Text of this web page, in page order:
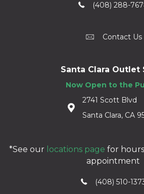
(408) 288-
Contact Us
Santa Clara Outlet
Now Open to the
2741 Scott Blvd
Santa Clara, CA
*See our locations page for
appointment
(408) 510-